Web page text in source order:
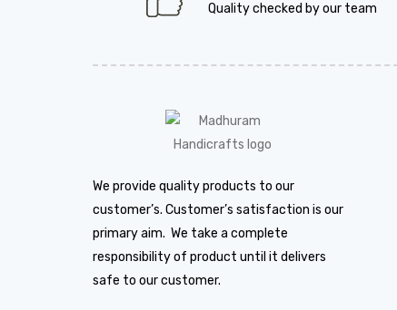
Quality checked by our team
We provide quality products to our
customer’s. Customer’s satisfaction is our
primary aim. We take a complete
responsibility of product until it delivers
safe to our customer.